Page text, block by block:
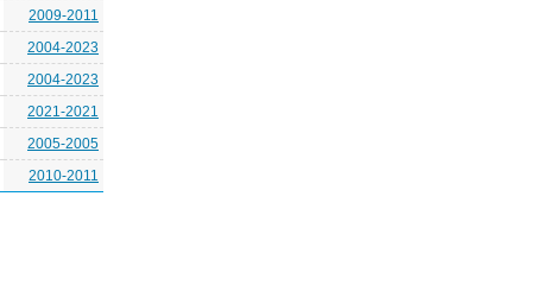
2009-2011
2004-2023
2004-2023
2021-2021
2005-2005
2010-2011